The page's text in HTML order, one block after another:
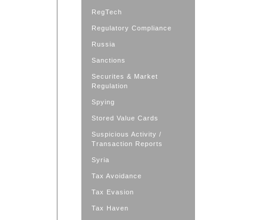
RegTech
Regulatory Compliance
Russia
Sanctions
Securites & Market
Regulation
Spying
Stored Value Cards
Suspicious Activity /
Transaction Reports
Syria
Tax Avoidance
Tax Evasion
Tax Haven